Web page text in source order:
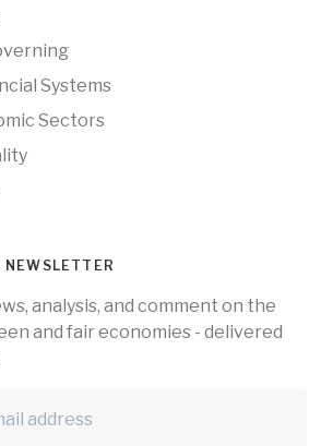
Systems
Sectors
analysis, and comment on the
and fair economies - delivered